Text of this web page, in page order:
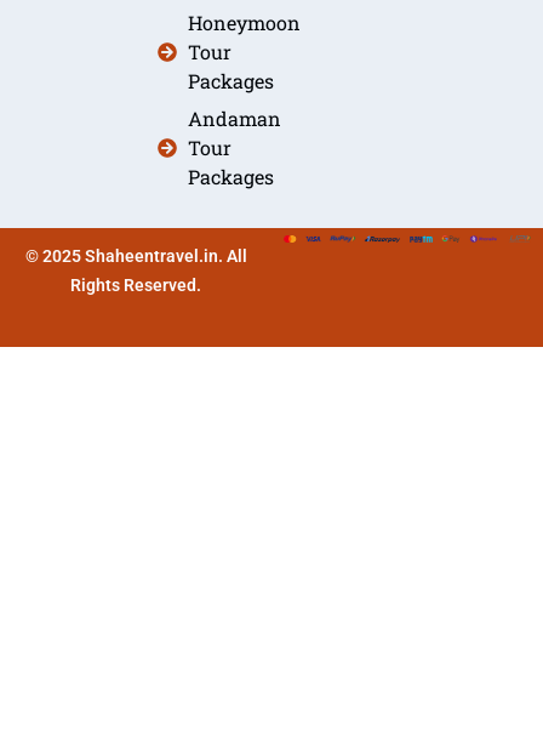
Honeymoon
Tour
Packages
Andaman
Tour
Packages
© 2025 Shaheentravel.in. All
Rights Reserved.